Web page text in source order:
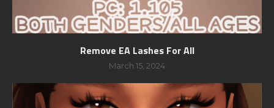
Remove EA Lashes For All
March 15, 2024